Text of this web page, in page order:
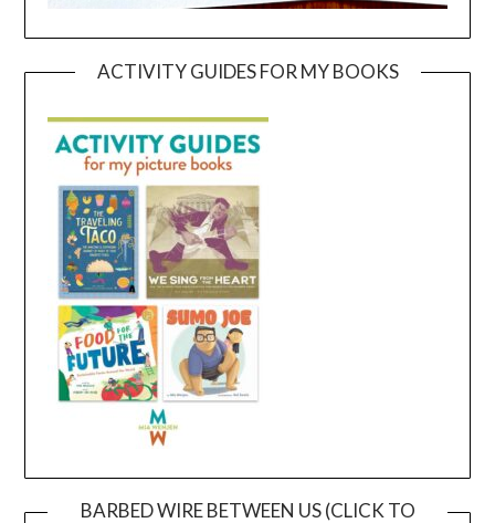
ACTIVITY GUIDES FOR MY BOOKS
BARBED WIRE BETWEEN US (CLICK TO